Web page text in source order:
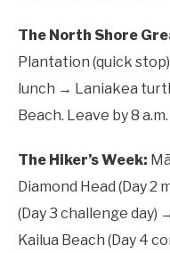
The North Shore
Plantation (quick
lunch → Laniakea
Beach. Leave by 8
The Hiker’s Week:
Diamond Head (Day 2
(Day 3 challenge day)
Kailua Beach (Day 4